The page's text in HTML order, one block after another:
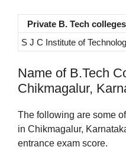
Private B. Tech colleges
S J C Institute of
Name of B.Tech
Chikmagalur,
The following are some
in Chikmagalur,
entrance exam score.